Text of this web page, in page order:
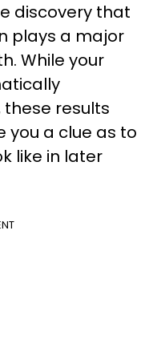
discovery that
plays a major
While your
results
you a clue as to
like in later